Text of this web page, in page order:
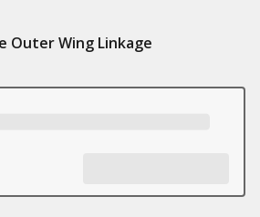
Outer Wing Linkage